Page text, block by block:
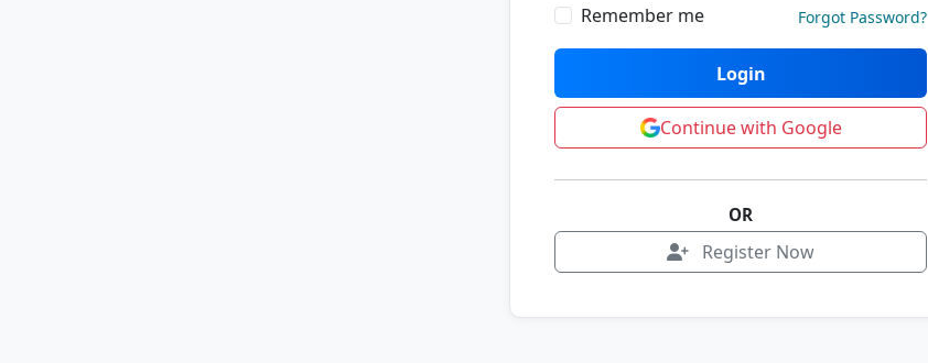
Remember me Forgot Password?
Login
Continue with Google
OR
Register Now